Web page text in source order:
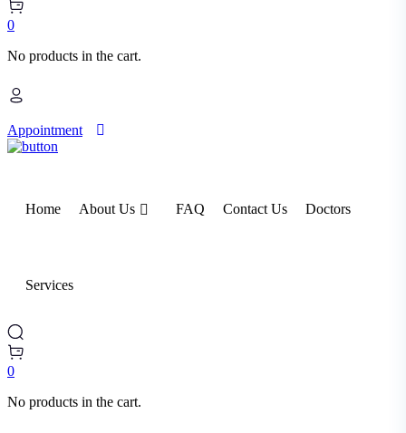
0
No products in the cart.
Appointment
Home About Us FAQ Contact Us Doctors
Services
0
No products in the cart.